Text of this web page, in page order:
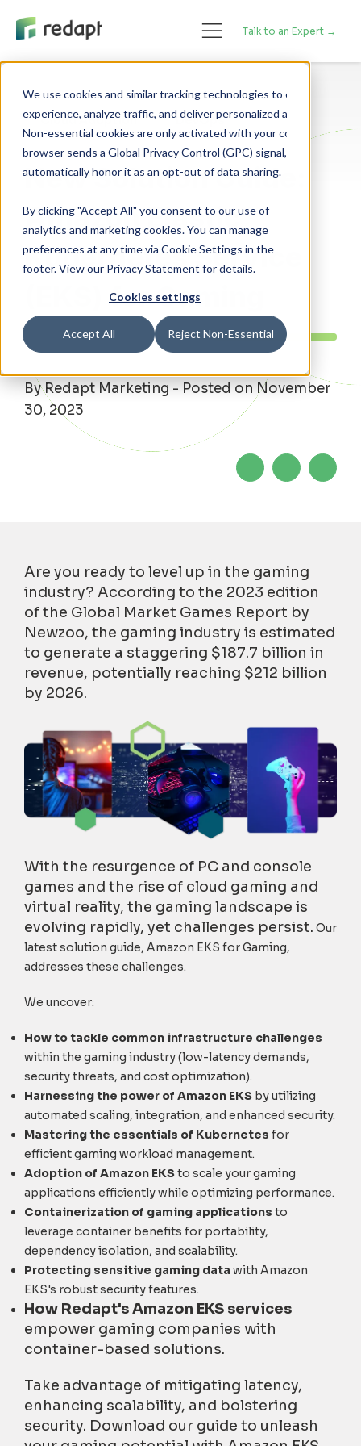
We use cookies and similar tracking technologies to enhance your
experience, analyze traffic, and deliver personalized advertising.
Non-essential cookies are only activated with your consent. If your
browser sends a Global Privacy Control (GPC) signal, we will
By clicking "Accept All" you consent to our use of
analytics and marketing cookies. You can manage
preferences at any time via Cookie Settings in the
footer. View our Privacy Statement for details.
Cookies settings
Accept All Reject Non-Essential
Talk to an Expert →
Cloud Adoption DevOps
New Solution Guide:
Amazon Elastic
Kubernetes Service
(EKS) for Gaming
By Redapt Marketing - Posted on November
30, 2023
Are you ready to level up in the gaming
industry? According to the 2023 edition
of the Global Market Games Report by
Newzoo, the gaming industry is estimated
to generate a staggering $187.7 billion in
revenue, potentially reaching $212 billion
by 2026.
With the resurgence of PC and console
games and the rise of cloud gaming and
virtual reality, the gaming landscape is
evolving rapidly, yet challenges persist. Our
latest solution guide, Amazon EKS for Gaming,
addresses these challenges.
We uncover:
How to tackle common infrastructure challenges
within the gaming industry (low-latency demands,
security threats, and cost optimization).
Harnessing the power of Amazon EKS by utilizing
automated scaling, integration, and enhanced security.
Mastering the essentials of Kubernetes for
efficient gaming workload management.
Adoption of Amazon EKSto scale your gaming
applications efficiently while optimizing performance.
Containerization of gaming applications to
leverage container benefits for portability,
dependency isolation, and scalability.
Protecting sensitive gaming data with Amazon
EKS's robust security features.
How Redapt's Amazon EKS services
empower gaming companies with
container-based solutions.
Take advantage of mitigating latency,
enhancing scalability, and bolstering
security. Download our guide to unleash